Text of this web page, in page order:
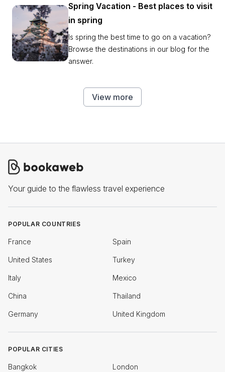
Spring Vacation - Best places to visit
in spring
Is spring the best time to go on a vacation?
Browse the destinations in our blog for the
answer.
View more
Your guide to the flawless travel experience
POPULAR COUNTRIES
France Spain
United States Turkey
Italy Mexico
China Thailand
Germany United Kingdom
POPULAR CITIES
Bangkok London